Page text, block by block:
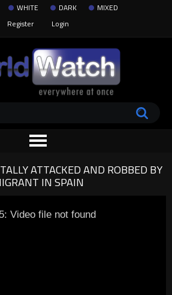
WHITE DARK
MIXED
Register
Login
ATTACKED AND ROBBED BY
IN SPAIN
Video file not found